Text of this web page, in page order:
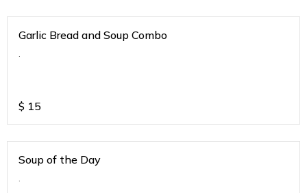
Garlic Bread and Soup Combo
.
$ 15
Soup of the Day
.